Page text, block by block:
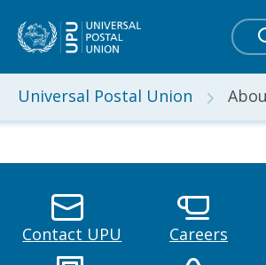
Universal Postal Union
Contact UPU Careers